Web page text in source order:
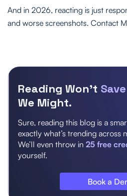
And in 2026, reacting is just
and worse screenshots. Contact
Reading Won’t
We Might.
Sure, reading this blog is a
exactly what’s trending across
We’ll even throw in 25 free
yourself.
Book a